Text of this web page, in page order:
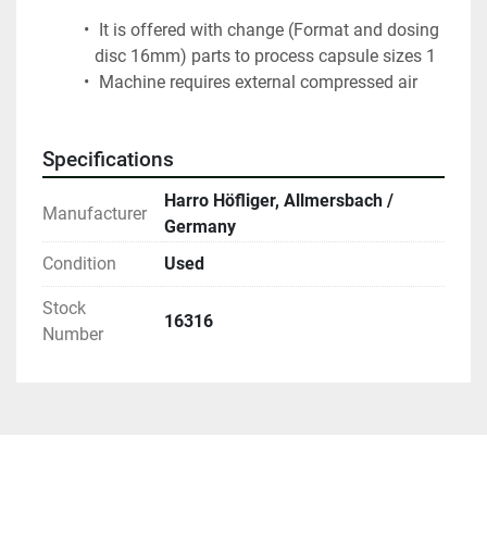
It is offered with change (Format and dosing
disc 16mm) parts to process capsule sizes 1
Machine requires external compressed air
Specifications
Manufacturer
Harro Höfliger, Allmersbach /
Germany
Condition
Used
Stock
Number
16316